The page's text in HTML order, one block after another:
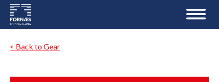
< Back to Gear